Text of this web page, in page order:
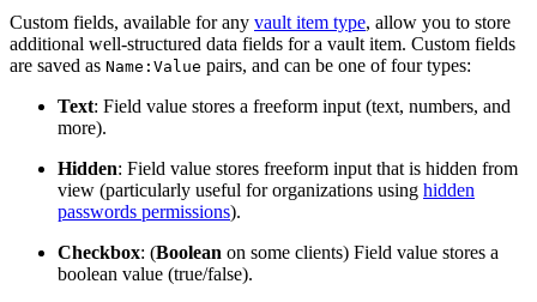
Custom fields, available for any vault item type, allow you to store
additional well-structured data fields for a vault item. Custom fields
are saved as Name:Value pairs, and can be one of four types:
Text: Field value stores a freeform input (text, numbers, and
more).
Hidden: Field value stores freeform input that is hidden from
view (particularly useful for organizations using hidden
passwords permissions).
Checkbox: (Boolean on some clients) Field value stores a
boolean value (true/false).